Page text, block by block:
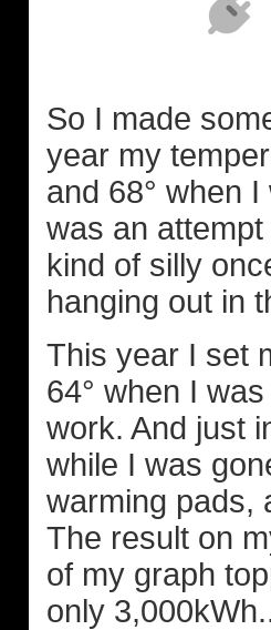
So I made
year my
and 68° when
was an
kind of silly
hanging out in
This year I set
64° when I
work. And just
while I was
warming pads,
The result on
of my graph
only